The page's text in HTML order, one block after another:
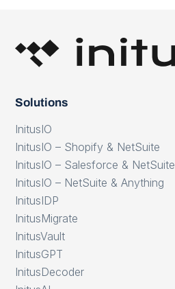
Solutions
InitusIO
InitusIO – Shopify & NetSuite
InitusIO – Salesforce & NetSuite
InitusIO – NetSuite & Anything
InitusIDP
InitusMigrate
InitusVault
InitusGPT
InitusDecoder